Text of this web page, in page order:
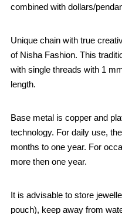
combined with dollars/
Unique chain with true
of Nisha Fashion. This
with single threads with 1
length.
Base metal is copper and
technology. For daily use,
months to one year. For
more then one year.
It is advisable to store
pouch), keep away from